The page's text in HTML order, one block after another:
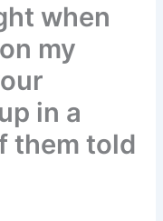
when
my
in a
them told